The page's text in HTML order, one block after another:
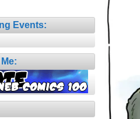
Events: